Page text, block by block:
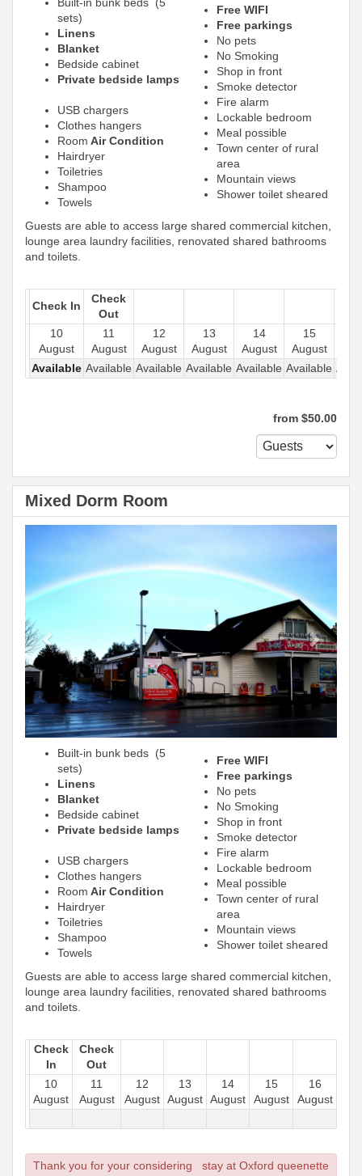
sets)
Linens
Blanket
Bedside cabinet
Private bedside lamps
USB chargers
Clothes hangers
Room Air Condition
Hairdryer
Toiletries
Shampoo
Towels
Free WIFI
Free parkings
No pets
No Smoking
Shop in front
Smoke detector
Fire alarm
Lockable bedroom
Meal possible
Town center of rural
area
Mountain views
Shower toilet sheared
Guests are able to access large shared commercial kitchen,
lounge area laundry facilities, renovated shared bathrooms
and toilets.
Check In
Check
Out
10
August
11
August
12
August
13
August
14
August
15
August
Available Available Available Available Available Available
from $50.00
Mixed Dorm Room
Previous
Built-in bunk beds (5
sets)
Linens
Blanket
Bedside cabinet
Private bedside lamps
USB chargers
Clothes hangers
Room Air Condition
Hairdryer
Toiletries
Shampoo
Towels
Free WIFI
Free parkings
No pets
No Smoking
Shop in front
Smoke detector
Fire alarm
Lockable bedroom
Meal possible
Town center of rural
area
Mountain views
Shower toilet sheared
Guests are able to access large shared commercial kitchen,
lounge area laundry facilities, renovated shared bathrooms
and toilets.
Check
In
Check
Out
10
August
11
August
12
August
13
August
14
August
15
August
16
August
Thank you for your considering stay at Oxford queenette